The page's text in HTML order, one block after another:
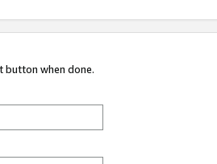
button when done.